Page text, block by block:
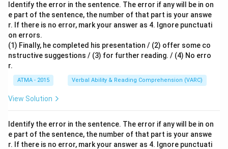
Identify the error in the sentence. The error if any will be in on
e part of the sentence, the number of that part is your answe
r. If there is no error, mark your answer as 4. Ignore punctuati
on errors.
(1) Finally, he completed his presentation / (2) offer some co
nstructive suggestions / (3) for further reading. / (4) No erro
r.
ATMA - 2015 Verbal Ability & Reading Comprehension (VARC)
View Solution
Identify the error in the sentence. The error if any will be in on
e part of the sentence, the number of that part is your answe
r. If there is no error, mark your answer as 4. Ignore punctuati